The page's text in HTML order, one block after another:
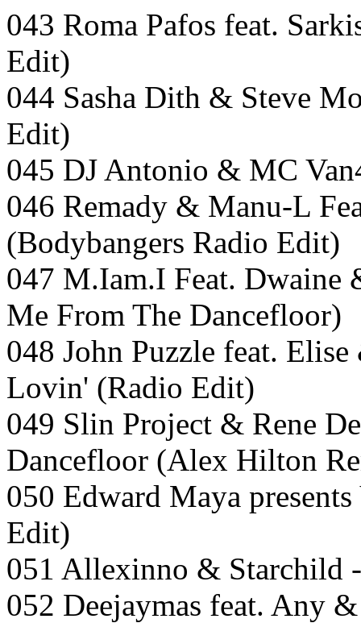
043 Roma Pafos feat.
Edit)
044 Sasha Dith & Steve
Edit)
045 DJ Antonio & MC
046 Remady & Manu-L
(Bodybangers Radio Edit)
047 M.Iam.I Feat. Dwaine
Me From The Dancefloor)
048 John Puzzle feat.
Lovin' (Radio Edit)
049 Slin Project & Rene
Dancefloor (Alex Hilton
050 Edward Maya
Edit)
051 Allexinno & Starchild
052 Deejaymas feat. Any